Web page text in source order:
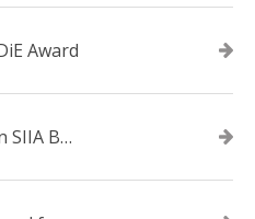
Award
ForeverCar Advances as an SIIA Business Technology CODiE Award Finalist